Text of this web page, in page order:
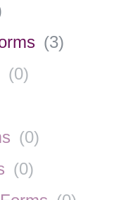
(3)
(0)
(0)
(0)